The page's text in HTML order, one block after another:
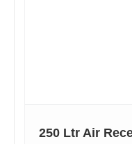
250 Ltr Air